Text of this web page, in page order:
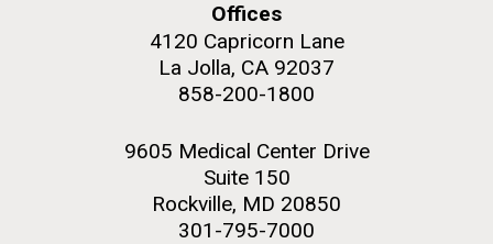
Offices
4120 Capricorn Lane
La Jolla, CA 92037
858-200-1800
9605 Medical Center Drive
Suite 150
Rockville, MD 20850
301-795-7000